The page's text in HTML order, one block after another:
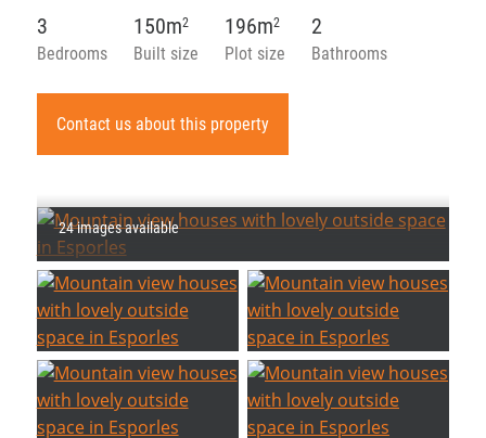
Bedrooms
3
Built size
150m2
Plot size
196m2
Bathrooms
2
Contact us about this property
24 images available